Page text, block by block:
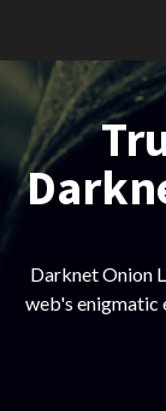
content
Darknet Onion
web's enigmatic